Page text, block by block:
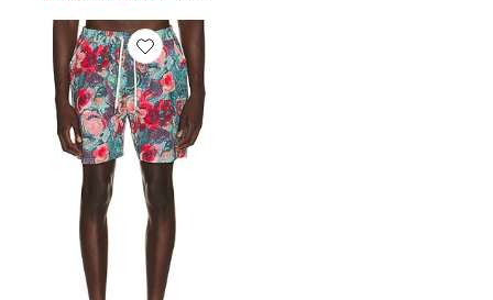
Favorite Bouquet All Over Print Swim Shorts